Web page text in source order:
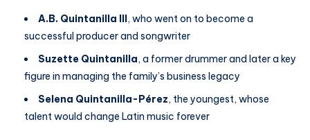
A.B. Quintanilla III, who went on to become a
successful producer and songwriter
Suzette Quintanilla, a former drummer and later a key
figure in managing the family’s business legacy
Selena Quintanilla-Pérez, the youngest, whose
talent would change Latin music forever